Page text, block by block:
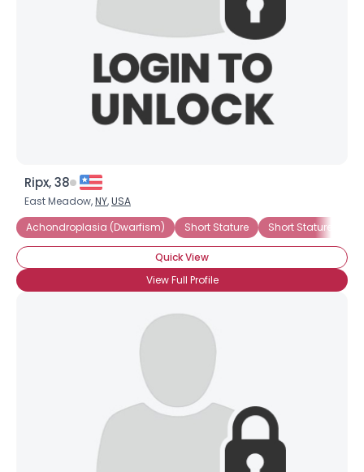
Ripx, 38
East Meadow,NY,USA
Achondroplasia (Dwarfism)
Short Stature Short Stature
Quick View
View Full Profile